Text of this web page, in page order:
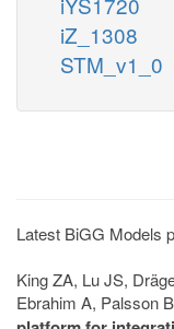
iZ_1308
STM_v1_0
Latest BiGG Models
King ZA, Lu JS,
Ebrahim A, Palsson